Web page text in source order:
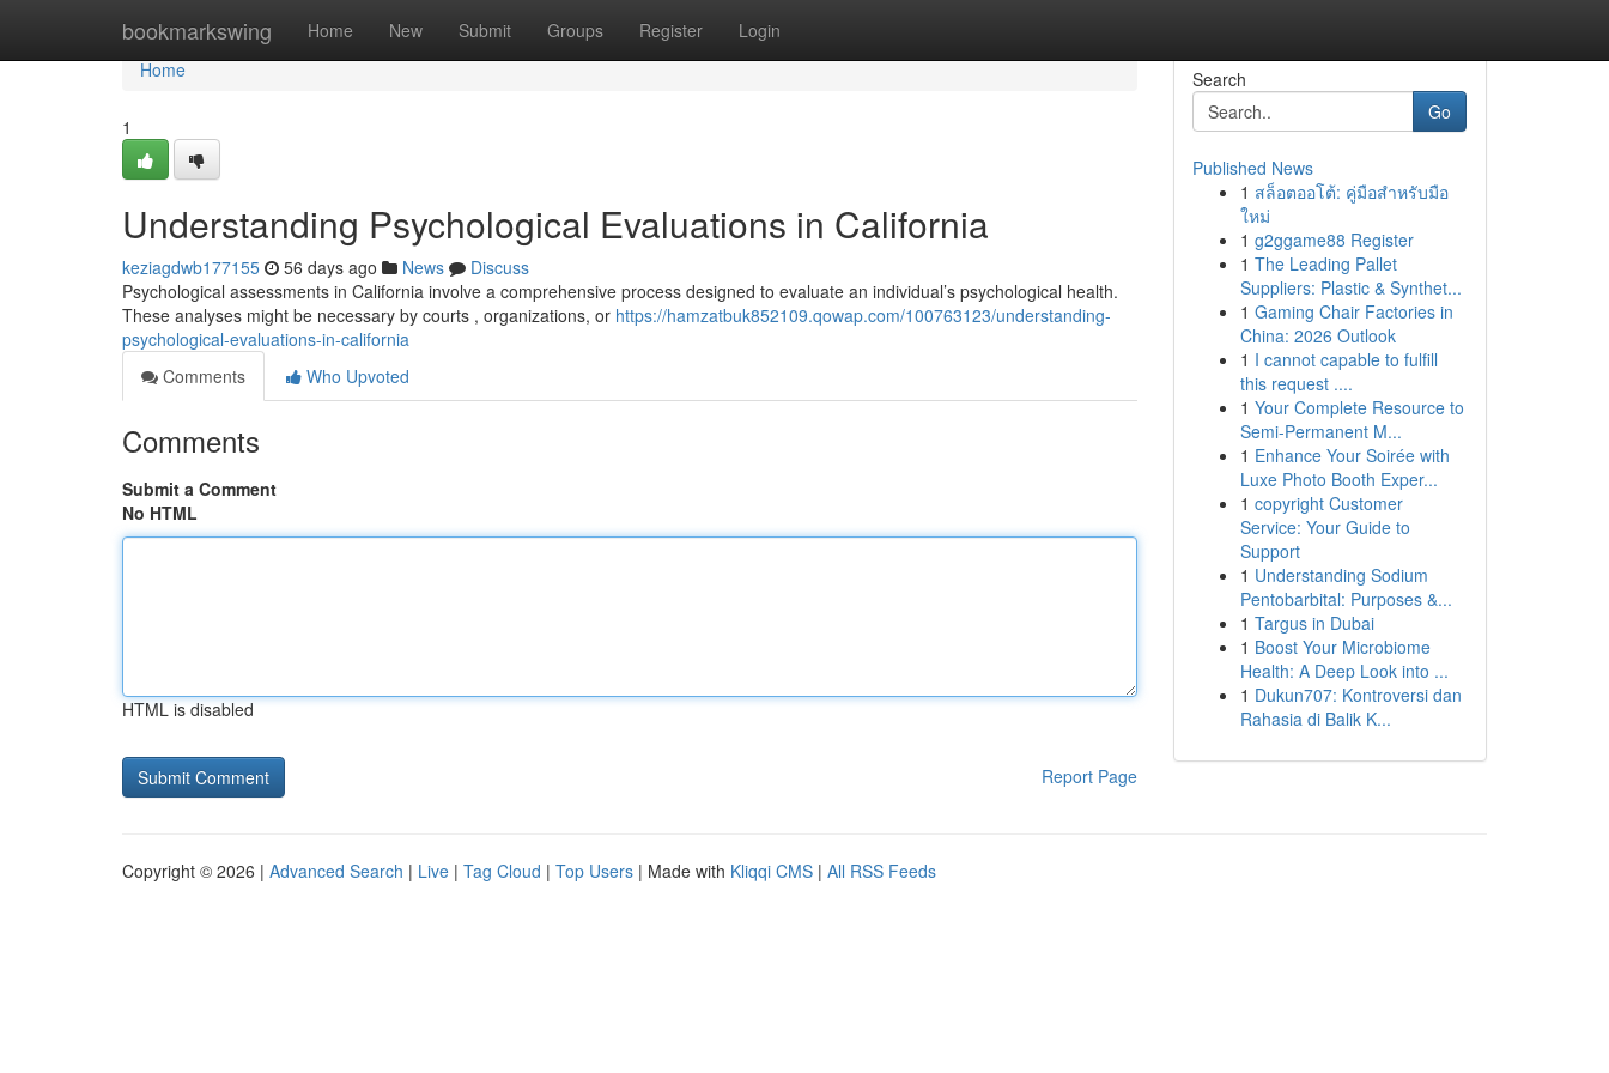
bookmarkswing Home New Submit Groups Register Login
Home
Home
1
Understanding Psychological Evaluations in California
keziagdwb177155 56 days ago News
Discuss
Psychological assessments in California involve a comprehensive process designed to evaluate an individual’s psychological health.
These analyses might be necessary by courts , organizations, or https://hamzatbuk852109.qowap.com/100763123/understanding-
psychological-evaluations-in-california
Comments
Who Upvoted
Comments
Submit a Comment
No HTML
HTML is disabled
Report Page
Search
Go
Published News
1 สล็อตออโต้: คู่มือสำหรับมือ
ใหม่
1 g2ggame88 Register
1 The Leading Pallet
Suppliers: Plastic & Synthet...
1 Gaming Chair Factories in
China: 2026 Outlook
1 I cannot capable to fulfill
this request ....
1 Your Complete Resource to
Semi-Permanent M...
1 Enhance Your Soirée with
Luxe Photo Booth Exper...
1 copyright Customer
Service: Your Guide to
Support
1 Understanding Sodium
Pentobarbital: Purposes &...
1 Targus in Dubai
1 Boost Your Microbiome
Health: A Deep Look into ...
1 Dukun707: Kontroversi dan
Rahasia di Balik K...
Copyright © 2026 | Advanced Search | Live | Tag Cloud | Top Users | Made with Kliqqi CMS | All RSS Feeds